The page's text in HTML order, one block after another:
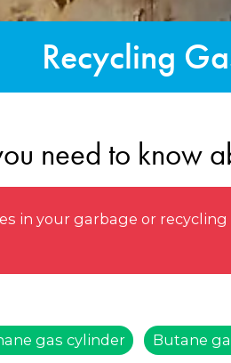
Recycling
need to know
in your garbage or
gas cylinder Butane